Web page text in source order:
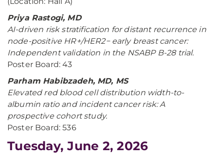
Priya Rastogi, MD
AI-driven risk stratification for distant recurrence in
node-positive HR+/HER2− early breast cancer:
Independent validation in the NSABP B-28 trial.
Poster Board: 43
Parham Habibzadeh, MD, MS
Elevated red blood cell distribution width-to-
albumin ratio and incident cancer risk: A
prospective cohort study.
Poster Board: 536
Tuesday, June 2, 2026